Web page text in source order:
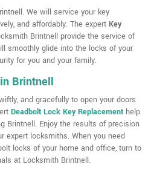
We will service your key
and affordably. The expert Key
Brintnell provide the service of
smoothly glide into the locks of your
for you and your family.
Brintnell
and gracefully to open your doors
Deadbolt Lock Key Replacement help
Brintnell. Enjoy the results of precision
expert locksmiths. When you need
locks of your home and office, turn to
at Locksmith Brintnell.